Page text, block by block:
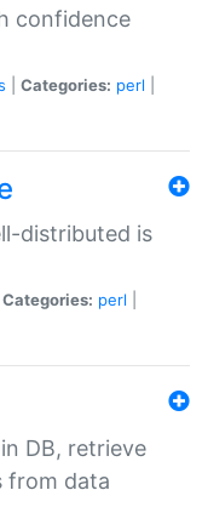
confidence
Categories: perl
distributed is
Categories: perl
DB, retrieve
from data